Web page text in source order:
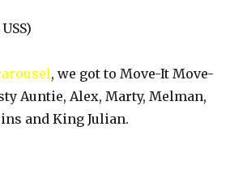
, we got to Move-It Move-
Auntie, Alex, Marty, Melman,
and King Julian.